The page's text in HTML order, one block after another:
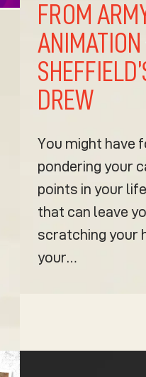
FROM
DREW
You might have
pondering your
points in your
that can leave
scratching your
your…